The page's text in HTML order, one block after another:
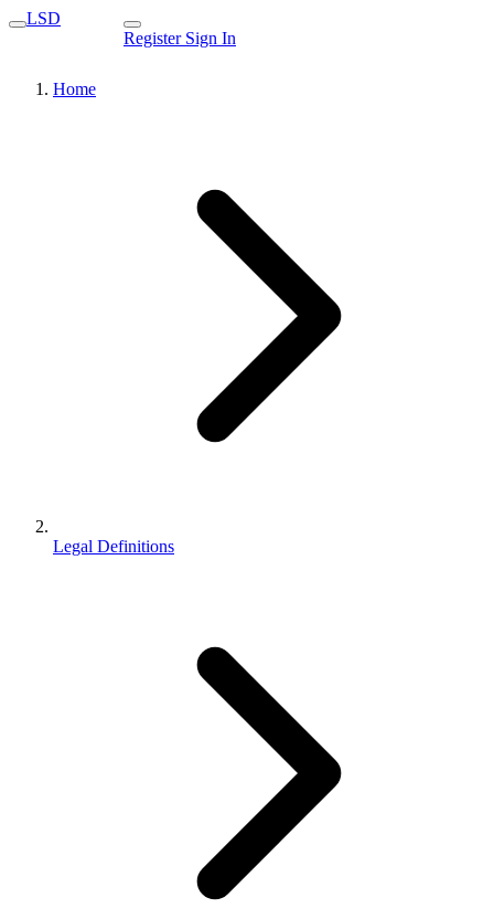
LSD
Register Sign In
Home
Legal Definitions